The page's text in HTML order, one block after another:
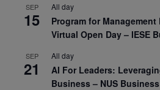
SEP
15
All day
Program for Management
Virtual Open Day – IESE
SEP
21
All day
AI For Leaders:
Business – NUS